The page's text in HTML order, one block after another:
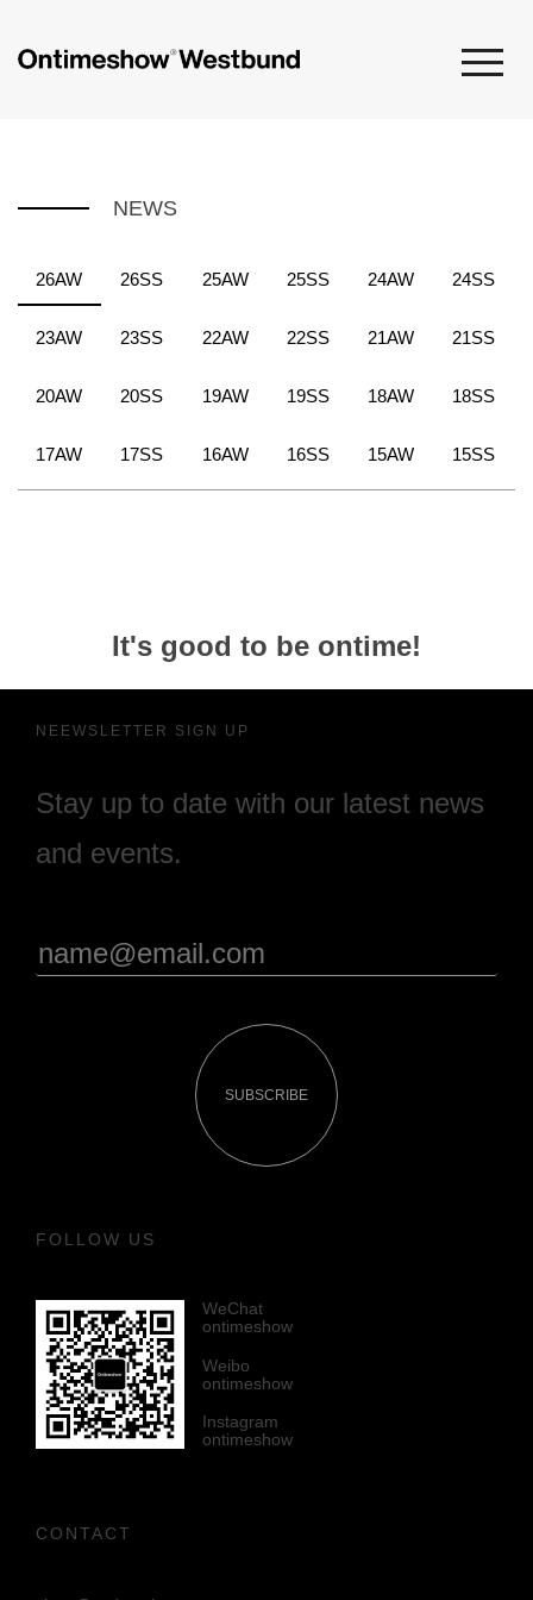
NEWS
26AW 26SS 25AW 25SS 24AW 24SS
23AW 23SS 22AW 22SS 21AW 21SS
20AW 20SS 19AW 19SS 18AW 18SS
17AW 17SS 16AW 16SS 15AW 15SS
It's good to be ontime!
NEEWSLETTER SIGN UP
Stay up to date with our latest news
and events.
SUBSCRIBE
FOLLOW US
WeChat
ontimeshow
Weibo
ontimeshow
Instagram
ontimeshow
CONTACT